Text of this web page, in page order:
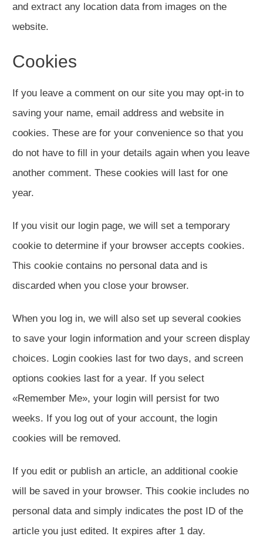
and extract any location data from images on the
website.
Cookies
If you leave a comment on our site you may opt-in to
saving your name, email address and website in
cookies. These are for your convenience so that you
do not have to fill in your details again when you leave
another comment. These cookies will last for one
year.
If you visit our login page, we will set a temporary
cookie to determine if your browser accepts cookies.
This cookie contains no personal data and is
discarded when you close your browser.
When you log in, we will also set up several cookies
to save your login information and your screen display
choices. Login cookies last for two days, and screen
options cookies last for a year. If you select
«Remember Me», your login will persist for two
weeks. If you log out of your account, the login
cookies will be removed.
If you edit or publish an article, an additional cookie
will be saved in your browser. This cookie includes no
personal data and simply indicates the post ID of the
article you just edited. It expires after 1 day.